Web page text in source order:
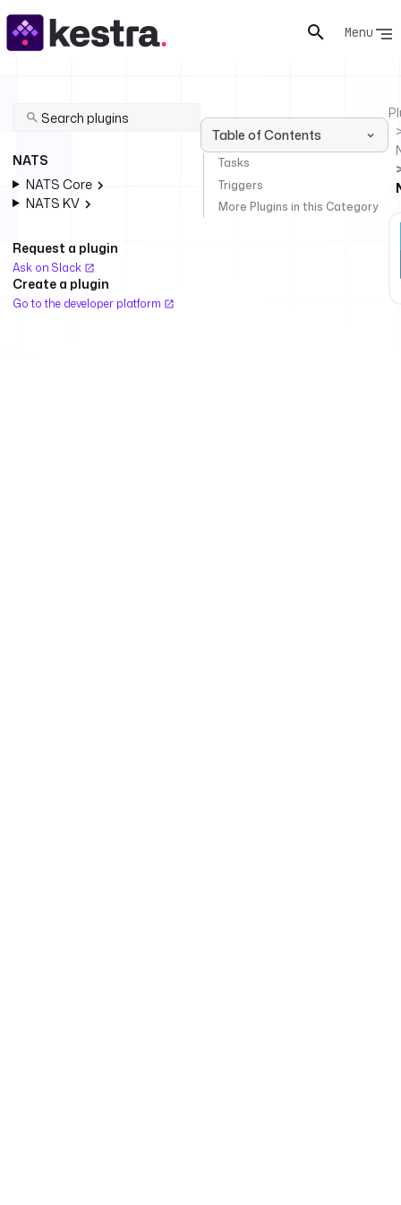
Menu
NATS
NATS Core
NATS KV
Request a plugin
Ask on Slack
Create a plugin
Go to the developer platform
Table of Contents
Tasks
Triggers
More Plugins in this Category